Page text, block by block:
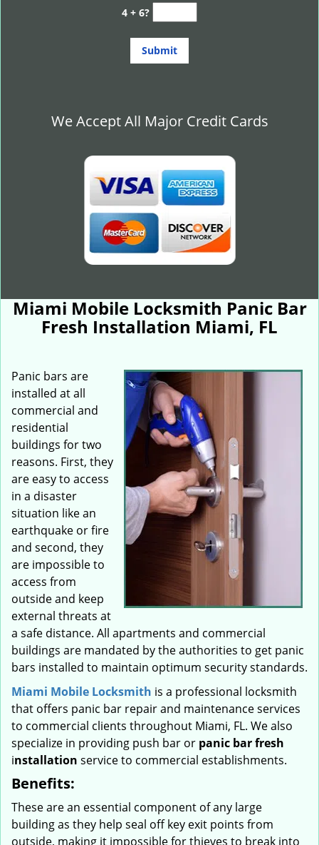
4 + 6?
We Accept All Major Credit Cards
Miami Mobile Locksmith Panic Bar
Fresh Installation Miami, FL
Panic bars are
installed at all
commercial and
residential
buildings for two
reasons. First, they
are easy to access
in a disaster
situation like an
earthquake or fire
and second, they
are impossible to
access from
outside and keep
external threats at
a safe distance. All apartments and commercial
buildings are mandated by the authorities to get panic
bars installed to maintain optimum security standards.
Miami Mobile Locksmith is a professional locksmith
that offers panic bar repair and maintenance services
to commercial clients throughout Miami, FL. We also
specialize in providing push bar or panic bar fresh
installation service to commercial establishments.
Benefits:
These are an essential component of any large
building as they help seal off key exit points from
outside, making it impossible for thieves to break into